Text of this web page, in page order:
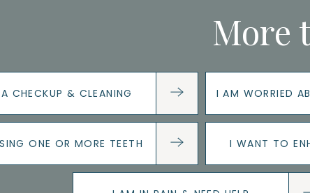
More
CHECKUP & CLEANING I AM WORRIED
ONE OR MORE TEETH I WANT TO